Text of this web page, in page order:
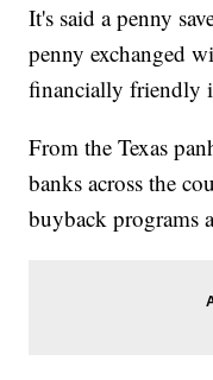
It's said a penny
penny exchanged
financially friendly
From the Texas
banks across the
buyback programs